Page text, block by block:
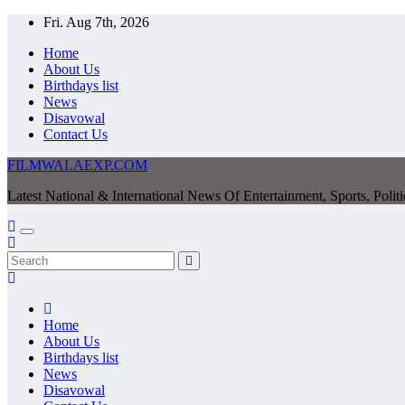
Skip
content
Fri. Aug 7th, 2026
Home
About Us
Birthdays list
News
Disavowal
Contact Us
FILMWALAEXP.COM
Latest National & International News Of Entertainment, Sports,
Home
About Us
Birthdays list
News
Disavowal